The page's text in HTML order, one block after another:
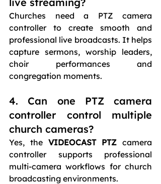
Churches need a PTZ camera
controller to create smooth and
professional live broadcasts. It helps
capture sermons, worship leaders,
choir performances and
congregation moments.
4. Can one PTZ camera
controller control multiple
church cameras?
Yes, the VIDEOCAST PTZ camera
controller supports professional
multi-camera workflows for church
broadcasting environments.